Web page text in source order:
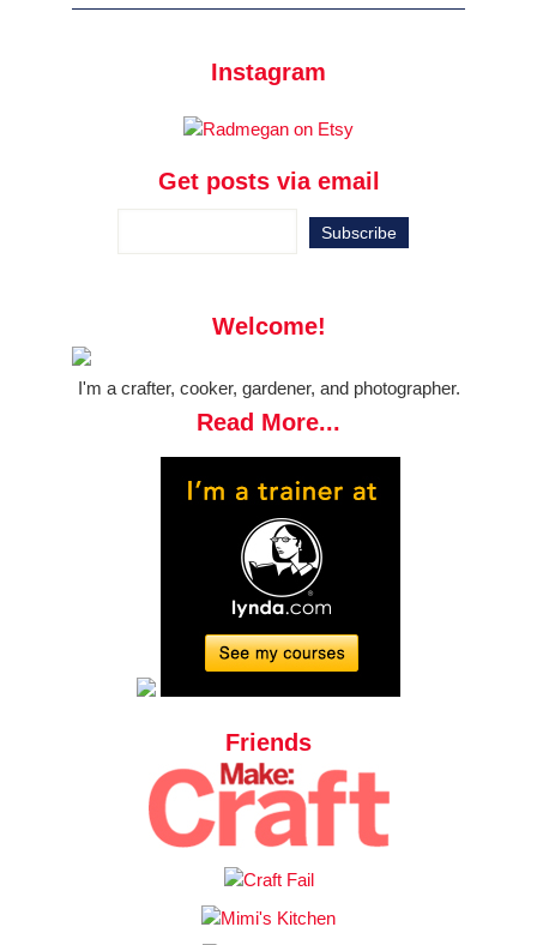
Instagram
Get posts via email
Welcome!
I'm a crafter, cooker, gardener, and photographer.
Read More...
Friends